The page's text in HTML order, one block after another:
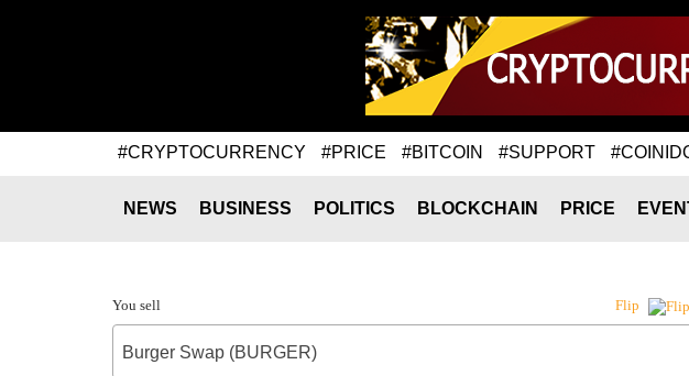
#CRYPTOCURRENCY #PRICE #BITCOIN #SUPPORT
NEWS BUSINESS POLITICS BLOCKCHAIN PRICE
You sell Flip
Burger Swap (BURGER)